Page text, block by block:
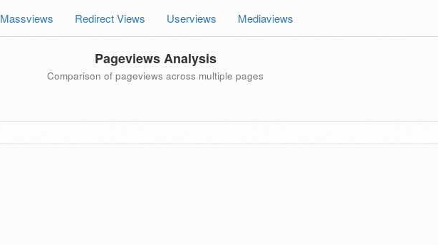
Massviews Redirect Views Userviews Mediaviews
Pageviews Analysis
Comparison of pageviews across multiple pages